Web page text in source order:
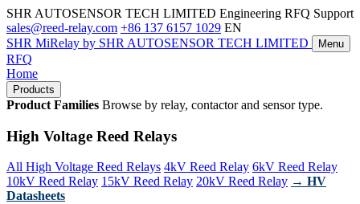
SHR AUTOSENSOR TECH LIMITED Engineering RFQ Support
sales@reed-relay.com +86 137 6157 1029 EN
SHR MiRelay by SHR AUTOSENSOR TECH LIMITED Menu
RFQ
Home
Products
Product Families Browse by relay, contactor and sensor type.
High Voltage Reed Relays
All High Voltage Reed Relays 4kV Reed Relay 6kV Reed Relay
10kV Reed Relay 15kV Reed Relay 20kV Reed Relay → HV
Datasheets